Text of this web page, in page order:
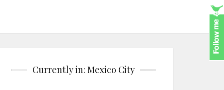
Currently in: Mexico City